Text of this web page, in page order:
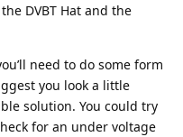
DVBT Hat and the
need to do some form
you look a little
solution. You could try
for an under voltage